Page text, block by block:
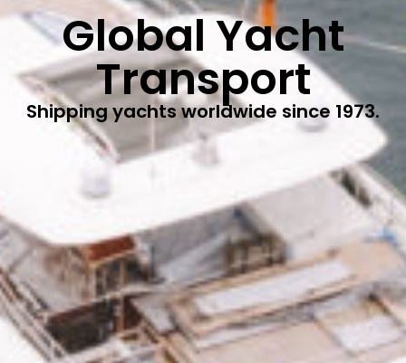
Global Yacht
Transport
Shipping yachts worldwide since 1973.